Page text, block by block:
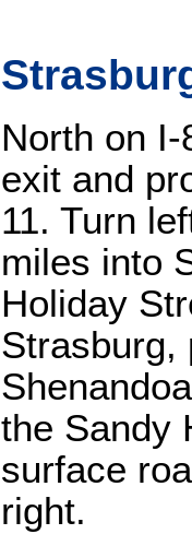
North on
exit and
11. Turn
miles into
Holiday
Strasburg,
the Sandy
surface
right.